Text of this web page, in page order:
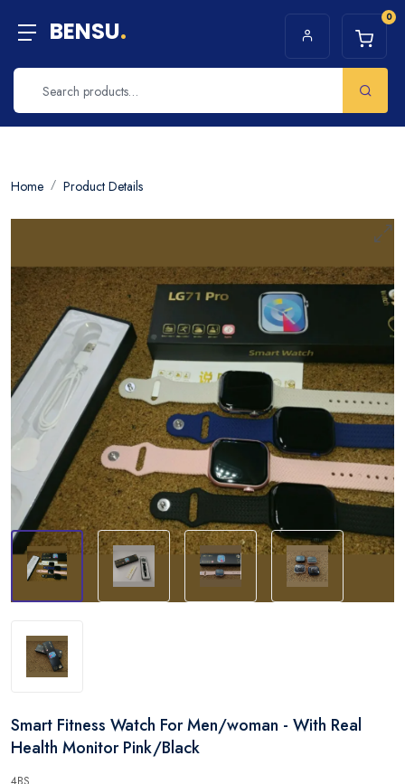
BENSU. 0
Home Product Details
Smart Fitness Watch For Men/woman - With Real
Health Monitor Pink/Black